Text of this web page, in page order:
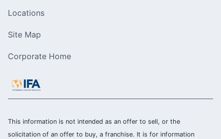
Locations
Site Map
Corporate Home
This information is not intended as an offer to sell, or the
solicitation of an offer to buy, a franchise. It is for information